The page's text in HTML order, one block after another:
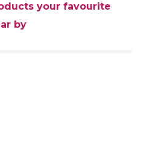
your favourite
by